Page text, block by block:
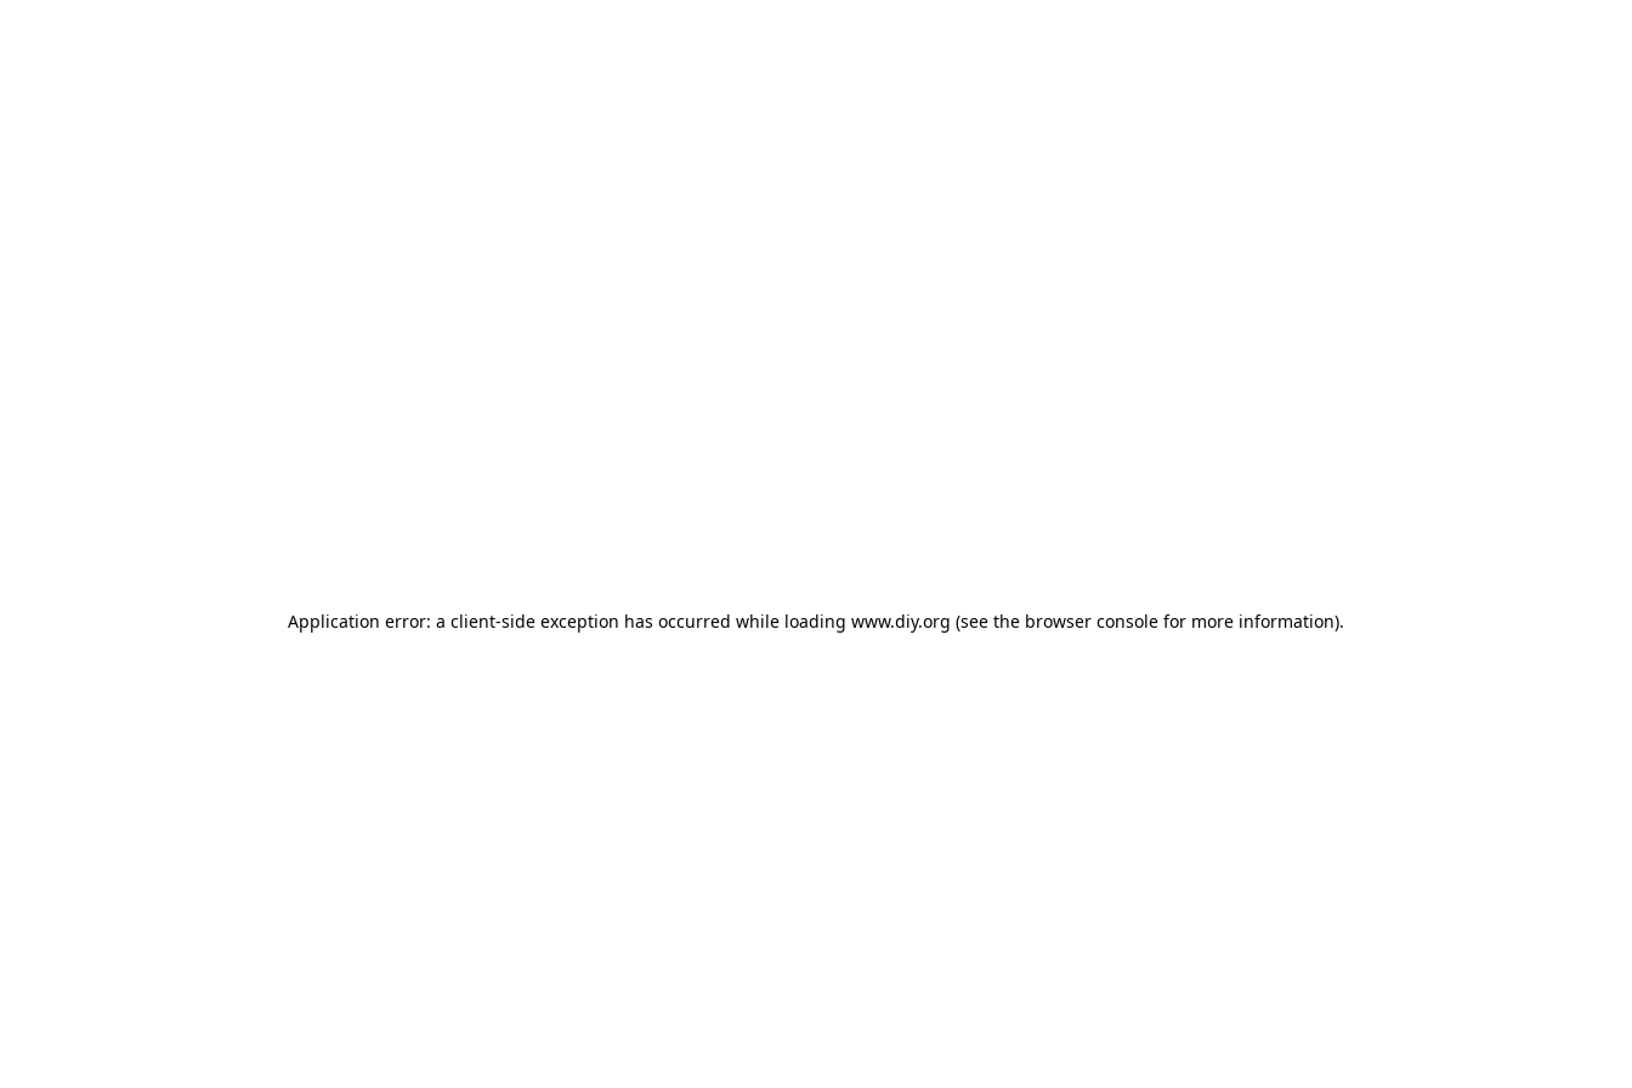
Application error: a client-side exception has occurred while loading www.diy.org (see the browser console for more information).